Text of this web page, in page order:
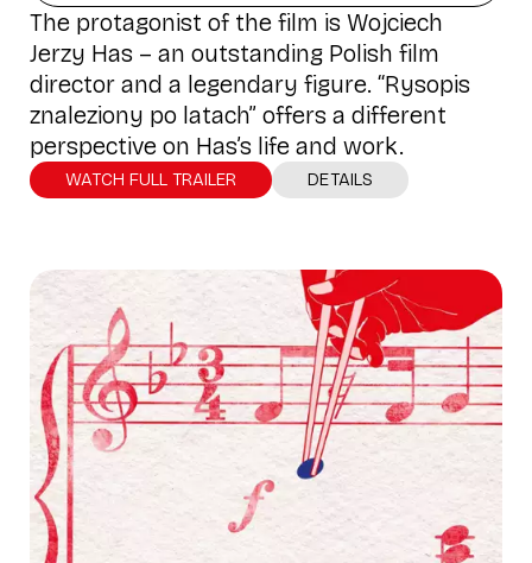
The protagonist of the film is Wojciech
Jerzy Has – an outstanding Polish film
director and a legendary figure. “Rysopis
znaleziony po latach” offers a different
perspective on Has’s life and work.
WATCH FULL TRAILER DETAILS